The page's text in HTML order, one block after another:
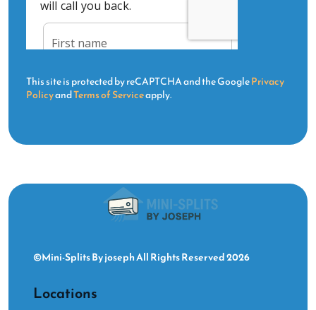
This site is protected by reCAPTCHA and the GooglePrivacy
PolicyandTerms of Serviceapply.
©Mini-Splits By joseph All Rights Reserved 2026
Locations